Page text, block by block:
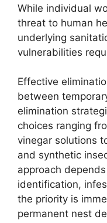
While individual
threat to human
underlying
vulnerabilities
Effective
between
elimination
choices ranging
vinegar solutions
and synthetic
approach
identification,
the priority is
permanent nest